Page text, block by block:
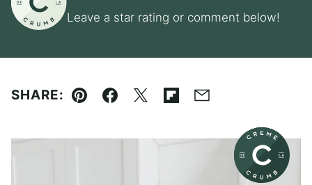
Leave a star rating or comment below!
SHARE:
Pin Facebook
TweetFlipboard
Email